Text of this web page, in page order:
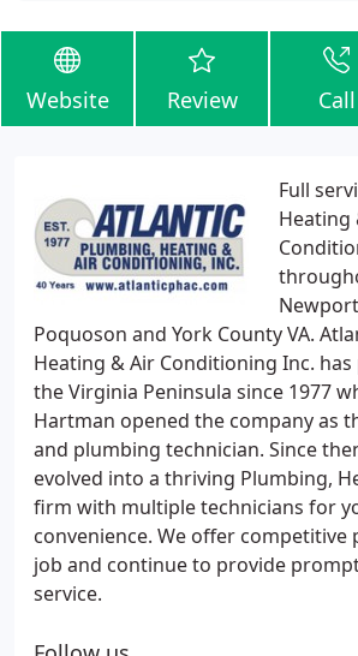
Website Review Call
Full
Heating
Poquoson and York County VA.
Heating & Air Conditioning Inc.
the Virginia Peninsula since 1977
Hartman opened the company as
and plumbing technician. Since
evolved into a thriving Plumbing,
firm with multiple technicians for
convenience. We offer competitive
job and continue to provide
service.